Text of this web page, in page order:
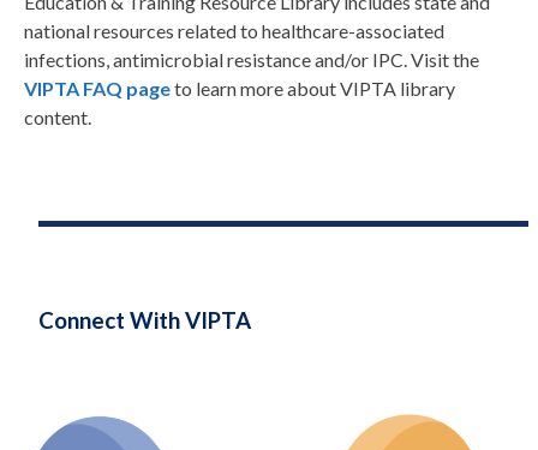
national resources related to healthcare-associated
infections, antimicrobial resistance and/or IPC. Visit the
VIPTA FAQ pageto learn more about VIPTA library
content.
Connect With VIPTA